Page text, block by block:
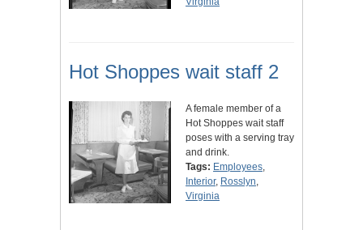
Hot Shoppes wait staff 2
A female member of a
Hot Shoppes wait staff
poses with a serving tray
and drink.
Tags: Employees,
Interior, Rosslyn,
Virginia